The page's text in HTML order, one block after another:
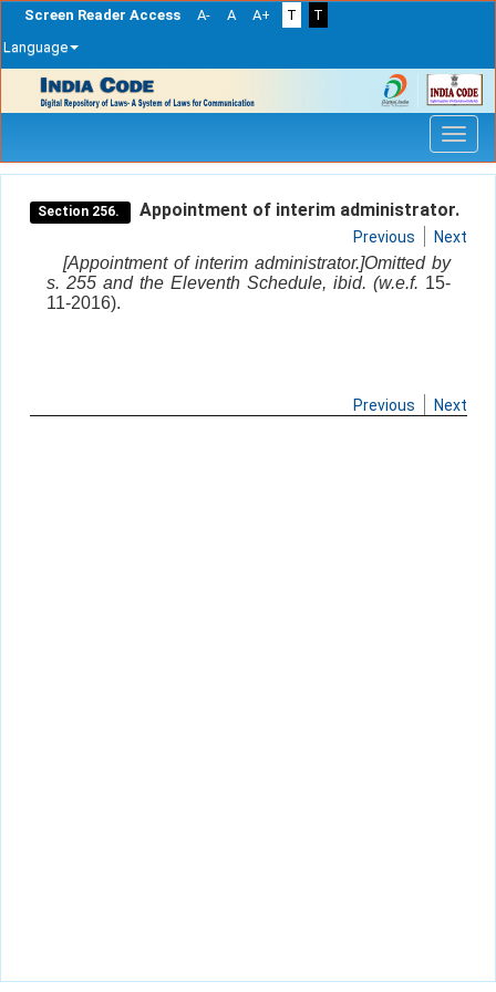
Screen Reader Access A- A A+ T
T
Language
navigation
Section 256. Appointment of interim administrator.
Previous Next
[Appointment of interim administrator.]Omitted by
s. 255 and the Eleventh Schedule, ibid. (w.e.f. 15-
11-2016).
Previous Next